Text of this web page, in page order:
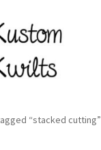
“stacked cutting”